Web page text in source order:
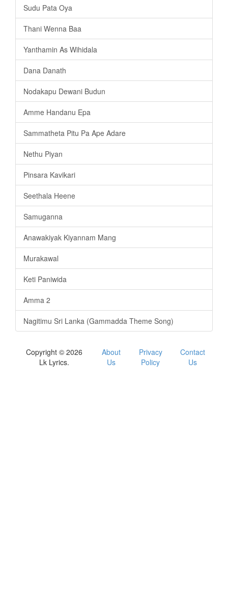
Sudu Pata Oya
Thani Wenna Baa
Yanthamin As Wihidala
Dana Danath
Nodakapu Dewani Budun
Amme Handanu Epa
Sammatheta Pitu Pa Ape Adare
Nethu Piyan
Pinsara Kavikari
Seethala Heene
Samuganna
Anawakiyak Kiyannam Mang
Murakawal
Keti Paniwida
Amma 2
Nagitimu Sri Lanka (Gammadda Theme Song)
Copyright © 2026
Lk Lyrics.
About
Us
Privacy
Policy
Contact
Us